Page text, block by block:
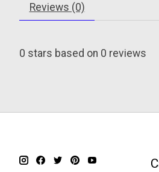
Reviews (0)
0 stars based on 0 reviews